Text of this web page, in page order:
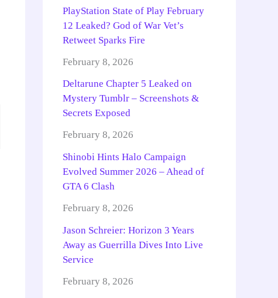
PlayStation State of Play February
12 Leaked? God of War Vet’s
Retweet Sparks Fire
February 8, 2026
Deltarune Chapter 5 Leaked on
Mystery Tumblr – Screenshots &
Secrets Exposed
February 8, 2026
Shinobi Hints Halo Campaign
Evolved Summer 2026 – Ahead of
GTA 6 Clash
February 8, 2026
Jason Schreier: Horizon 3 Years
Away as Guerrilla Dives Into Live
Service
February 8, 2026